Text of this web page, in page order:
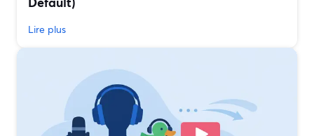
Lire plus